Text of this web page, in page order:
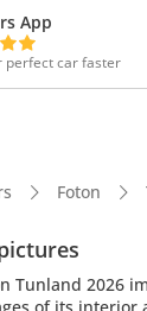
App
perfect car faster
Foton
Tunland 2026